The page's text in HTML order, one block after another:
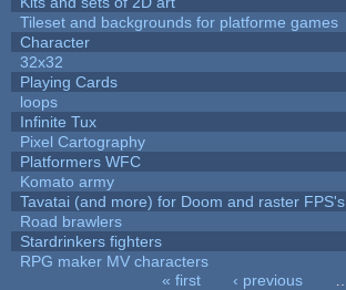
Tileset and backgrounds for platforme games
Character
32x32
Playing Cards
loops
Infinite Tux
Pixel Cartography
Platformers WFC
Komato army
Tavatai (and more) for Doom and raster FPS's
Road brawlers
Stardrinkers fighters
RPG maker MV characters
« first ‹ previous